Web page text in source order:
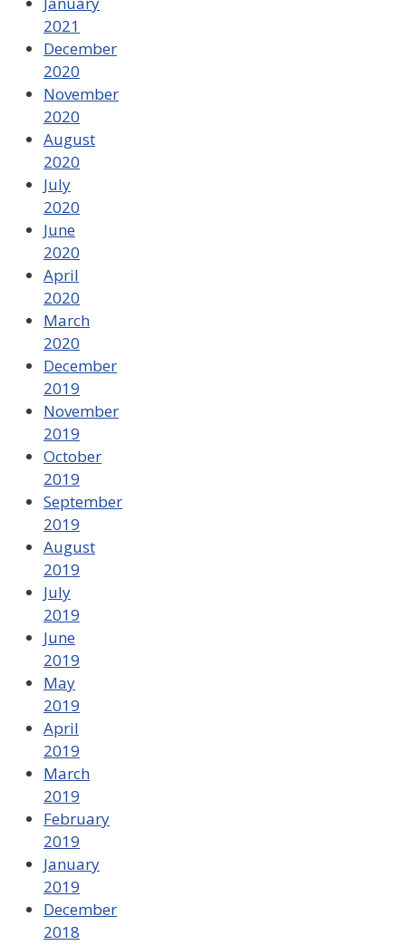
2021
December
2020
November
2020
August
2020
July
2020
June
2020
April
2020
March
2020
December
2019
November
2019
October
2019
September
2019
August
2019
July
2019
June
2019
May
2019
April
2019
March
2019
February
2019
January
2019
December
2018